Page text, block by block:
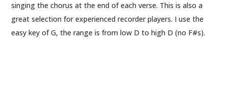
singing the chorus at the end of each verse. This is also a
great selection for experienced recorder players. I use the
easy key of G, the range is from low D to high D (no F#s).